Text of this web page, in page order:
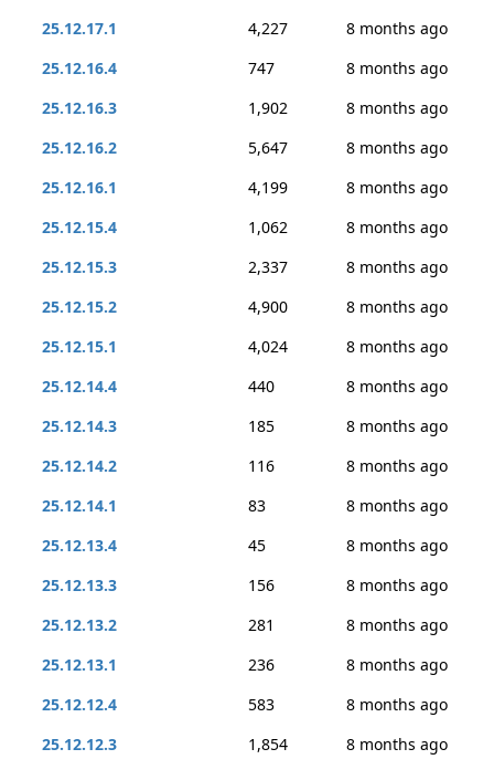
25.12.17.1
4,227
8 months ago
25.12.16.4
747
8 months ago
25.12.16.3
1,902
8 months ago
25.12.16.2
5,647
8 months ago
25.12.16.1
4,199
8 months ago
25.12.15.4
1,062
8 months ago
25.12.15.3
2,337
8 months ago
25.12.15.2
4,900
8 months ago
25.12.15.1
4,024
8 months ago
25.12.14.4
440
8 months ago
25.12.14.3
185
8 months ago
25.12.14.2
116
8 months ago
25.12.14.1
83
8 months ago
25.12.13.4
45
8 months ago
25.12.13.3
156
8 months ago
25.12.13.2
281
8 months ago
25.12.13.1
236
8 months ago
25.12.12.4
583
8 months ago
25.12.12.3
1,854
8 months ago